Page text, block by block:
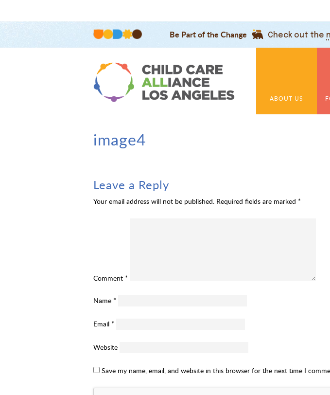
Be Part of the Change Check out the
ABOUT US
image4
Leave a Reply
Your email address will not be published. Required fields are marked *
Comment *
Name *
Email *
Website
Save my name, email, and website in this browser for the next time I